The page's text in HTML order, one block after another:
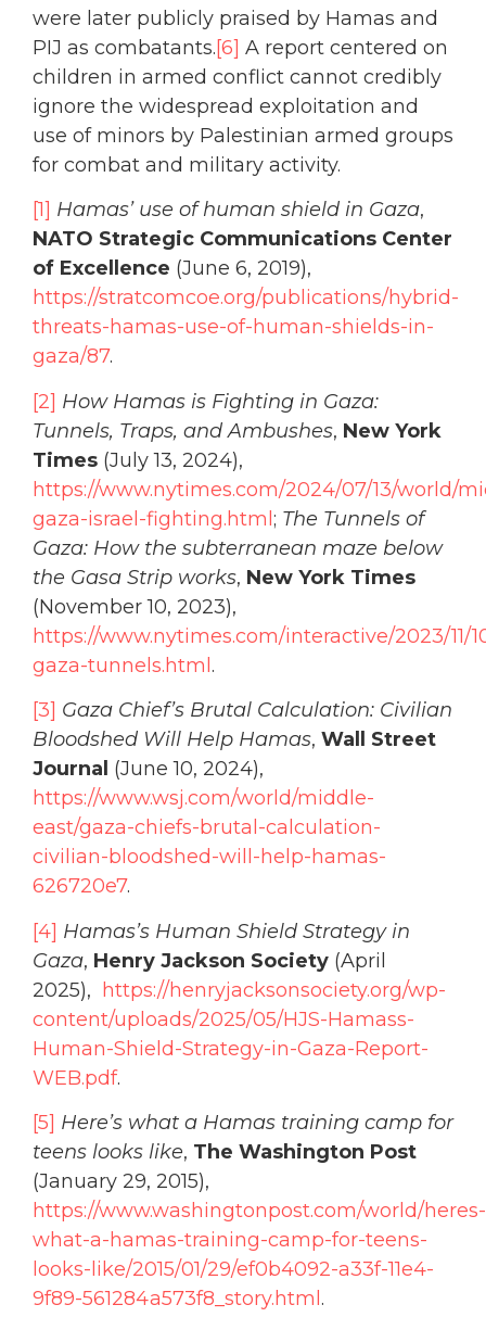
were later publicly praised by Hamas and
PIJ as combatants.[6] A report centered on
children in armed conflict cannot credibly
ignore the widespread exploitation and
use of minors by Palestinian armed groups
for combat and military activity.
[1] Hamas’ use of human shield in Gaza,
NATO Strategic Communications Center
of Excellence (June 6, 2019),
https://stratcomcoe.org/publications/hybrid-
threats-hamas-use-of-human-shields-in-
gaza/87.
[2] How Hamas is Fighting in Gaza:
Tunnels, Traps, and Ambushes, New York
Times (July 13, 2024),
https://www.nytimes.com/2024/07/13/world/
gaza-israel-fighting.html ; The Tunnels of
Gaza: How the subterranean maze below
the Gasa Strip works, New York Times
(November 10, 2023),
https://www.nytimes.com/interactive/2023/11/
gaza-tunnels.html .
[3] Gaza Chief’s Brutal Calculation: Civilian
Bloodshed Will Help Hamas, Wall Street
Journal (June 10, 2024),
https://www.wsj.com/world/middle-
east/gaza-chiefs-brutal-calculation-
civilian-bloodshed-will-help-hamas-
626720e7.
[4] Hamas’s Human Shield Strategy in
Gaza, Henry Jackson Society (April
2025), https://henryjacksonsociety.org/wp-
content/uploads/2025/05/HJS-Hamass-
Human-Shield-Strategy-in-Gaza-Report-
WEB.pdf.
[5] Here’s what a Hamas training camp for
teens looks like, The Washington Post
(January 29, 2015),
https://www.washingtonpost.com/world/heres-
what-a-hamas-training-camp-for-teens-
looks-like/2015/01/29/ef0b4092-a33f-11e4-
9f89-561284a573f8_story.html .